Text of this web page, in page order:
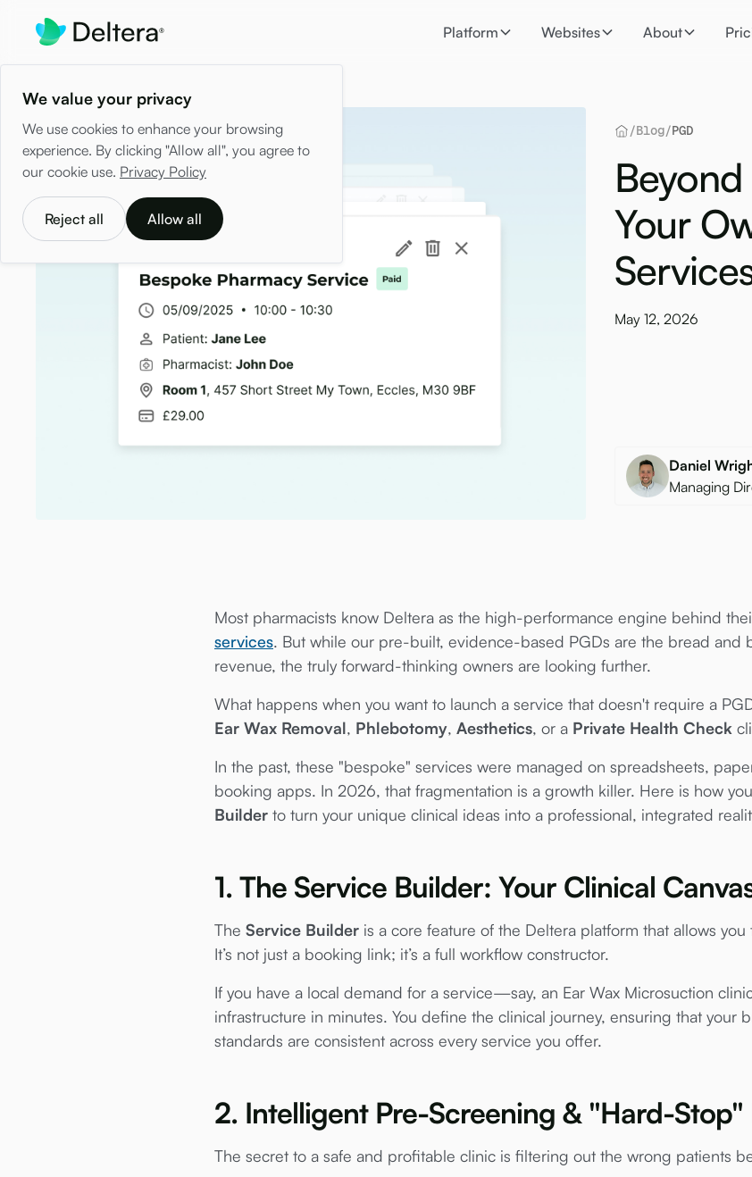
Platform Websites About
We value your privacy
We use cookies to enhance your browsing
experience. By clicking "Allow all", you agree to
our cookie use. Privacy Policy
Reject all Allow all
/Blog/PGD
Your
May 12, 2026
Daniel
Managing
Most pharmacists know Deltera as the high-performance engine behind
services. But while our pre-built, evidence-based PGDs are the bread and
revenue, the truly forward-thinking owners are looking further.
What happens when you want to launch a service that doesn't require a
Ear Wax Removal, Phlebotomy, Aesthetics, or a Private Health Check
In the past, these "bespoke" services were managed on spreadsheets,
booking apps. In 2026, that fragmentation is a growth killer. Here is how
Builder to turn your unique clinical ideas into a professional, integrated
1. The Service Builder: Your Clinical
The Service Builder is a core feature of the Deltera platform that allows you
It’s not just a booking link; it’s a full workflow constructor.
If you have a local demand for a service—say, an Ear Wax Microsuction
infrastructure in minutes. You define the clinical journey, ensuring that your
standards are consistent across every service you offer.
2. Intelligent Pre-Screening & "Hard-Stop"
The secret to a safe and profitable clinic is filtering out the wrong patients